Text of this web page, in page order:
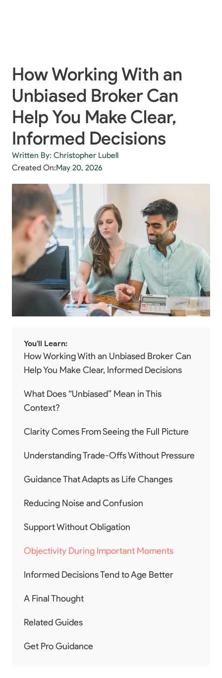
How Working With an
Unbiased Broker Can
Help You Make Clear,
Informed Decisions
Written By: Christopher Lubell
Created On:May 20, 2026
You'll Learn:
How Working With an Unbiased Broker Can
Help You Make Clear, Informed Decisions
What Does “Unbiased” Mean in This
Context?
Clarity Comes From Seeing the Full Picture
Understanding Trade-Offs Without Pressure
Guidance That Adapts as Life Changes
Reducing Noise and Confusion
Support Without Obligation
Objectivity During Important Moments
Informed Decisions Tend to Age Better
A Final Thought
Related Guides
Get Pro Guidance